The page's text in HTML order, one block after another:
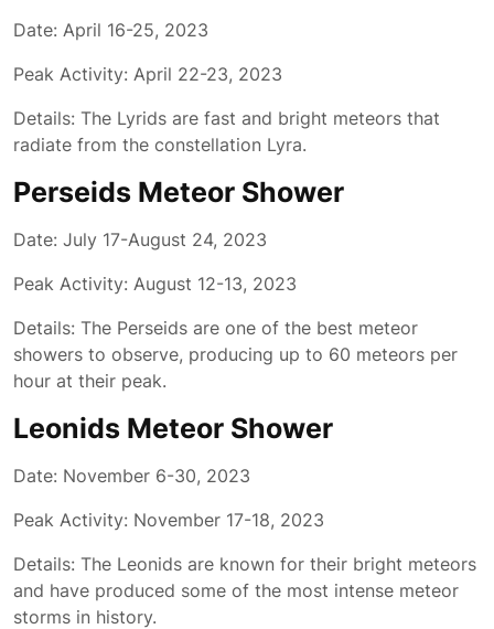
Date: April 16-25, 2023
Peak Activity: April 22-23, 2023
Details: The Lyrids are fast and bright meteors that
radiate from the constellation Lyra.
Perseids Meteor Shower
Date: July 17-August 24, 2023
Peak Activity: August 12-13, 2023
Details: The Perseids are one of the best meteor
showers to observe, producing up to 60 meteors per
hour at their peak.
Leonids Meteor Shower
Date: November 6-30, 2023
Peak Activity: November 17-18, 2023
Details: The Leonids are known for their bright meteors
and have produced some of the most intense meteor
storms in history.